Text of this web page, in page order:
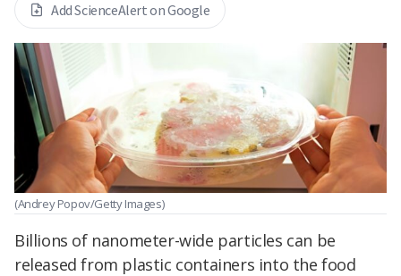
Add ScienceAlert on Google
(Andrey Popov/Getty Images)
Billions of nanometer-wide particles can be
released from plastic containers into the food